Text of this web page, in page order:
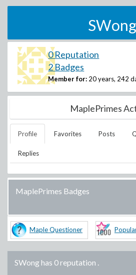
SWong
0 Reputation
2 Badges
Member for: 20 years, 242
MaplePrimes
Profile Favorites Posts
Replies
MaplePrimes Badges
Maple Questioner
SWong has 0 reputation .